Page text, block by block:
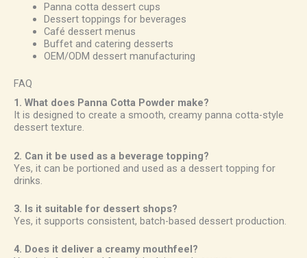
Panna cotta dessert cups
Dessert toppings for beverages
Café dessert menus
Buffet and catering desserts
OEM/ODM dessert manufacturing
FAQ
1. What does Panna Cotta Powder make?
It is designed to create a smooth, creamy panna cotta-style
dessert texture.
2. Can it be used as a beverage topping?
Yes, it can be portioned and used as a dessert topping for
drinks.
3. Is it suitable for dessert shops?
Yes, it supports consistent, batch-based dessert production.
4. Does it deliver a creamy mouthfeel?